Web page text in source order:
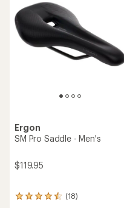
stars
Ergon
SM Pro Saddle - Men's
$119.95
(18)
18